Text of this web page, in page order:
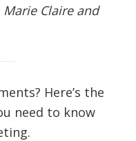
Marie Claire and
Here’s the
need to know